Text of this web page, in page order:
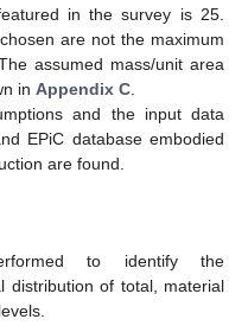
in the survey is 25.
are not the maximum
assumed mass/unit area
in Appendix C
and the input data
EPiC database embodied
are found.
to identify the
distribution of total, material